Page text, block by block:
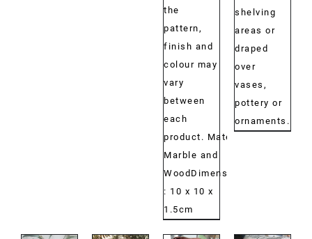
the
pattern,
finish and
colour may
vary
between
each
product. Material:
Marble and
WoodDimensions:
: 10 x 10 x
1.5cm
shelving
areas or
draped
over
vases,
pottery or
ornaments.